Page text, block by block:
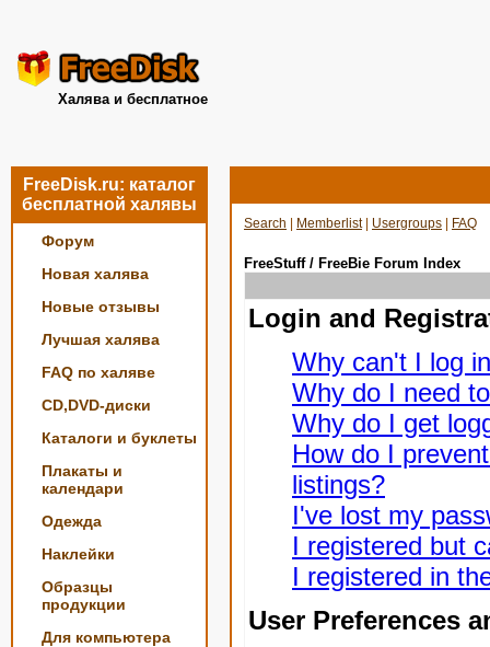
Халява и бесплатное
FreeDisk.ru: каталог
бесплатной халявы
Форум
Новая халява
Новые отзывы
Лучшая халява
FAQ по халяве
CD,DVD-диски
Каталоги и буклеты
Плакаты и
календари
Одежда
Наклейки
Образцы
продукции
Для компьютера
Search Memberlist| Usergroups FAQ
FreeStuff / FreeBie Forum Index
Login and
Why can't I log
Why do I need
Why do I get
How do I
listings?
I've lost my
I registered but
I registered in
User Preferences